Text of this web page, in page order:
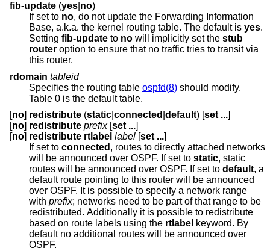
fib-update (yes no)
If set to no, do not update the Forwarding Information
Base, a.k.a. the kernel routing table. The default is yes.
Setting fib-update to no will implicitly set the stub
router option to ensure that no traffic tries to transit via
this router.
rdomain tableid
Specifies the routing table ospfd(8) should modify.
Table 0 is the default table.
[no] redistribute (static connected default) [set ...]
[no] redistribute prefix[set ...]
[no] redistribute rtlabel label [set ...]
If set to connected , routes to directly attached networks
will be announced over OSPF. If set to static, static
routes will be announced over OSPF. If set to default, a
default route pointing to this router will be announced
over OSPF. It is possible to specify a network range
with prefix; networks need to be part of that range to be
redistributed. Additionally it is possible to redistribute
based on route labels using the rtlabel keyword. By
default no additional routes will be announced over
OSPF.